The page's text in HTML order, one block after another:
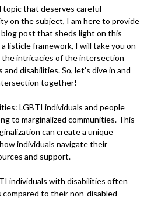
topic that deserves careful
on the subject, I am here to provide
post that sheds light on this
listicle framework, I will take you on
intricacies of the intersection
disabilities. So, let’s dive in and
together!
LGBTI individuals and people
to marginalized communities. This
can create a unique
individuals navigate their
and support.
individuals with disabilities often
to their non-disabled